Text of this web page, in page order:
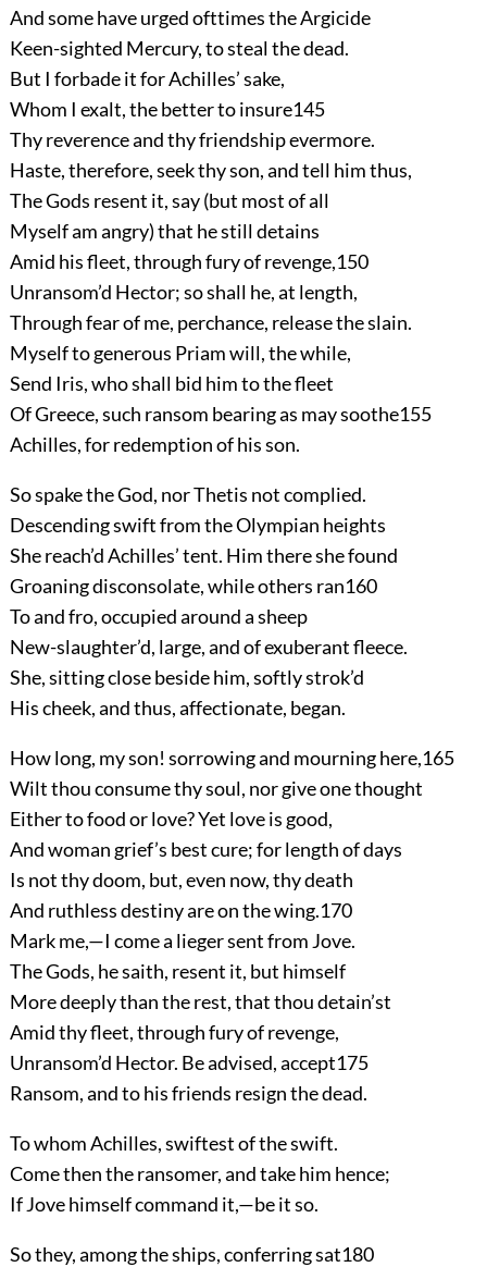
And some have urged ofttimes the Argicide
Keen-sighted Mercury, to steal the dead.
But I forbade it for Achilles’ sake,
Whom I exalt, the better to insure145
Thy reverence and thy friendship evermore.
Haste, therefore, seek thy son, and tell him thus,
The Gods resent it, say (but most of all
Myself am angry) that he still detains
Amid his fleet, through fury of revenge,150
Unransom’d Hector; so shall he, at length,
Through fear of me, perchance, release the slain.
Myself to generous Priam will, the while,
Send Iris, who shall bid him to the fleet
Of Greece, such ransom bearing as may soothe155
Achilles, for redemption of his son.
So spake the God, nor Thetis not complied.
Descending swift from the Olympian heights
She reach’d Achilles’ tent. Him there she found
Groaning disconsolate, while others ran160
To and fro, occupied around a sheep
New-slaughter’d, large, and of exuberant fleece.
She, sitting close beside him, softly strok’d
His cheek, and thus, affectionate, began.
How long, my son! sorrowing and mourning here,165
Wilt thou consume thy soul, nor give one thought
Either to food or love? Yet love is good,
And woman grief’s best cure; for length of days
Is not thy doom, but, even now, thy death
And ruthless destiny are on the wing.170
Mark me,—I come a lieger sent from Jove.
The Gods, he saith, resent it, but himself
More deeply than the rest, that thou detain’st
Amid thy fleet, through fury of revenge,
Unransom’d Hector. Be advised, accept175
Ransom, and to his friends resign the dead.
To whom Achilles, swiftest of the swift.
Come then the ransomer, and take him hence;
If Jove himself command it,—be it so.
So they, among the ships, conferring sat180